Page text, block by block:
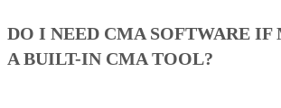
DO I NEED CMA SOFTWARE IF
A BUILT-IN CMA TOOL?